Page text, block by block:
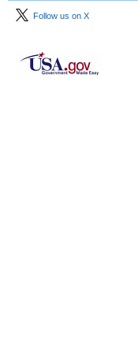
Follow us on X